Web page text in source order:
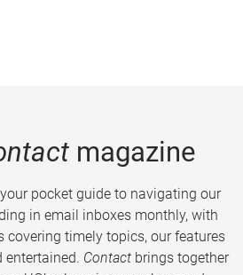
magazine
pocket guide to navigating our
in email inboxes monthly, with
covering timely topics, our features
entertained. Contact brings together